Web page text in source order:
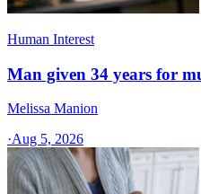
Human Interest
Man given 34 years for
Melissa Manion
·Aug 5, 2026